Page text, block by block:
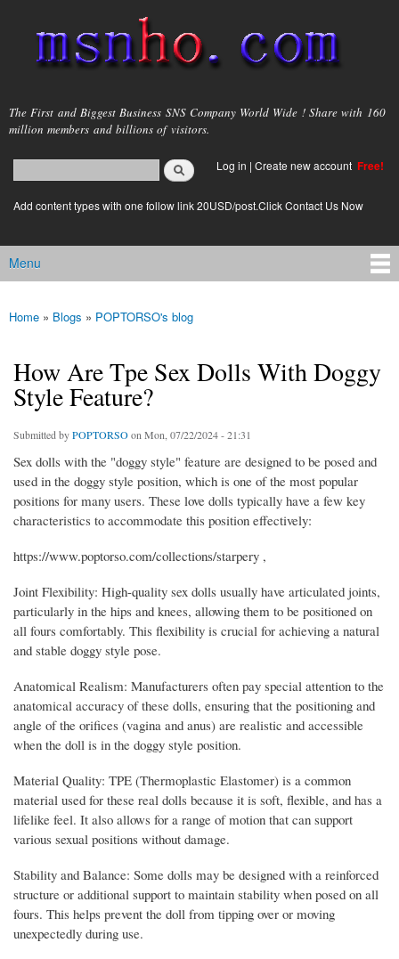
main
content
msnho.com
The First and Biggest Business SNS Company World Wide ! Share with 160
million members and billions of visitors.
Search form
login link
Log in | Create new account Free!
Add content types with one follow link 20USD/post.Click Contact Us Now
Main menu
Menu
You are here
Home » Blogs » POPTORSO's blog
How Are Tpe Sex Dolls With Doggy
Style Feature?
Submitted byPOPTORSOon Mon, 07/22/2024 - 21:31
Sex dolls with the "doggy style" feature are designed to be posed and
used in the doggy style position, which is one of the most popular
positions for many users. These love dolls typically have a few key
characteristics to accommodate this position effectively:
https://www.poptorso.com/collections/starpery ,
Joint Flexibility: High-quality sex dolls usually have articulated joints,
particularly in the hips and knees, allowing them to be positioned on
all fours comfortably. This flexibility is crucial for achieving a natural
and stable doggy style pose.
Anatomical Realism: Manufacturers often pay special attention to the
anatomical accuracy of these dolls, ensuring that the positioning and
angle of the orifices (vagina and anus) are realistic and accessible
when the doll is in the doggy style position.
Material Quality: TPE (Thermoplastic Elastomer) is a common
material used for these real dolls because it is soft, flexible, and has a
lifelike feel. It also allows for a range of motion that can support
various sexual positions without damage.
Stability and Balance: Some dolls may be designed with a reinforced
structure or additional support to maintain stability when posed on all
fours. This helps prevent the doll from tipping over or moving
unexpectedly during use.